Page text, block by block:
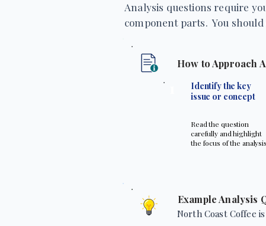
Analysis questions require
component parts. You
How to Approach
Identify the key
issue or concept
Read the question
carefully and highlight
the focus of the
Example Analysis
North Coast Coffee